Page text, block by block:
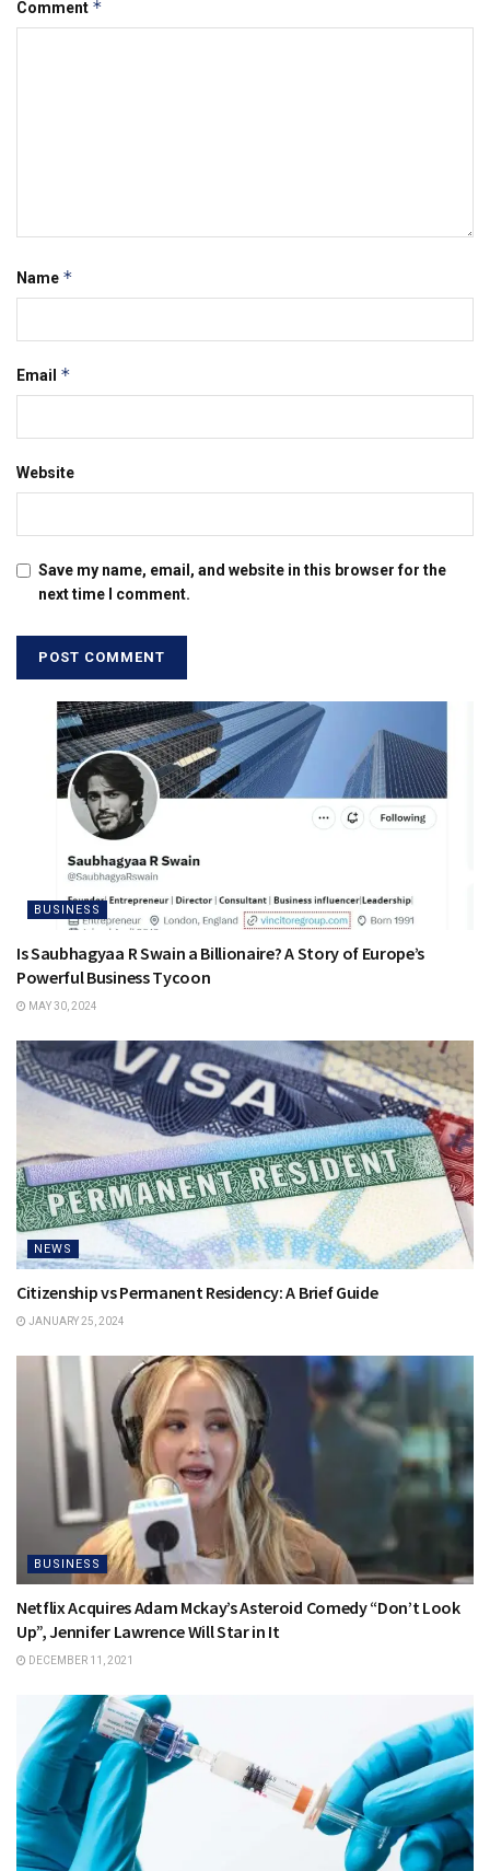
Comment *
Name *
Email *
Website
Save my name, email, and website in this browser for the
next time I comment.
BUSINESS
Is Saubhagyaa R Swain a Billionaire? A Story of Europe’s
Powerful Business Tycoon
MAY 30, 2024
NEWS
Citizenship vs Permanent Residency: A Brief Guide
JANUARY 25, 2024
BUSINESS
Netflix Acquires Adam Mckay’s Asteroid Comedy “Don’t Look
Up”, Jennifer Lawrence Will Star in It
DECEMBER 11, 2021